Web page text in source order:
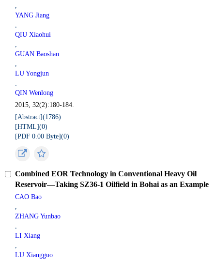
,
YANG Jiang
,
QIU Xiaohui
,
GUAN Baoshan
,
LU Yongjun
,
QIN Wenlong
2015, 32(2):180-184.
[Abstract](1786)
[HTML](0)
[PDF 0.00 Byte](0)
Combined EOR Technology in Conventional Heavy Oil
Reservoir—Taking SZ36-1 Oilfield in Bohai as an Example
CAO Bao
,
ZHANG Yunbao
,
LI Xiang
,
LU Xiangguo